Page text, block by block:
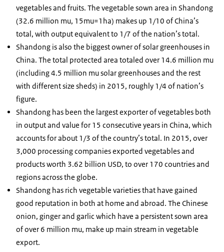
vegetables and fruits. The vegetable sown area in Shandong
(32.6 million mu, 15mu=1ha) makes up 1/10 of China’s
total, with output equivalent to 1/7 of the nation’s total.
Shandong is also the biggest owner of solar greenhouses in
China. The total protected area totaled over 14.6 million mu
(including 4.5 million mu solar greenhouses and the rest
with different size sheds) in 2015, roughly 1/4 of nation’s
figure.
Shandong has been the largest exporter of vegetables both
in output and value for 15 consecutive years in China, which
accounts for about 1/3 of the country’s total. In 2015, over
3,000 processing companies exported vegetables and
products worth 3.62 billion USD, to over 170 countries and
regions across the globe.
Shandong has rich vegetable varieties that have gained
good reputation in both at home and abroad. The Chinese
onion, ginger and garlic which have a persistent sown area
of over 6 million mu, make up main stream in vegetable
export.